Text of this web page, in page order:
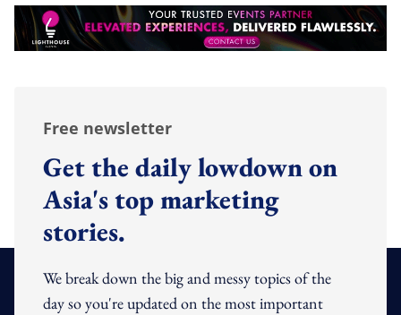
Free newsletter
Get the daily lowdown on
Asia's top marketing
stories.
We break down the big and messy topics of the
day so you're updated on the most important